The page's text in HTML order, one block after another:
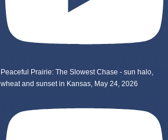
Peaceful Prairie: The Slowest Chase - sun halo,
wheat and sunset in Kansas, May 24, 2026